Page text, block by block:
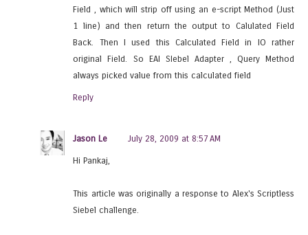
Field , which will strip off using an e-script Method (Just
1 line) and then return the output to Calulated Field
Back. Then I used this Calculated Field in IO rather
original Field. So EAI SIebel Adapter , Query Method
always picked value from this calculated field
Reply
Jason Le July 28, 2009 at 8:57 AM
Hi Pankaj,
This article was originally a response to Alex's Scriptless
Siebel challenge.